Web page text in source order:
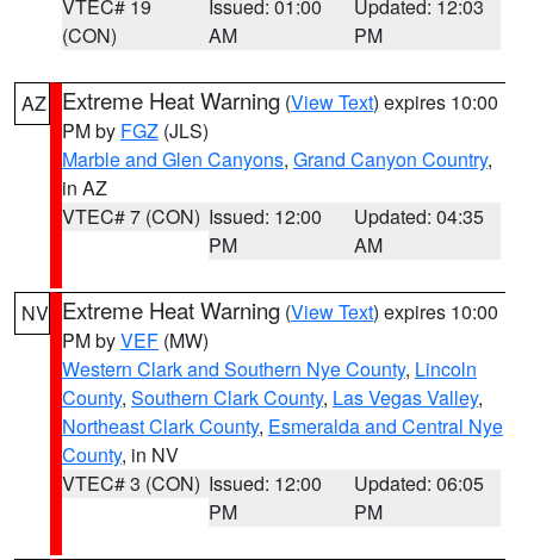
VTEC# 19
(CON)
Issued: 01:00
AM
Updated: 12:03
PM
AZ Extreme Heat Warning (View Text) expires 10:00
PM by FGZ (JLS)
Marble and Glen Canyons, Grand Canyon Country,
in AZ
VTEC# 7 (CON) Issued: 12:00
PM
Updated: 04:35
AM
NV Extreme Heat Warning (View Text) expires 10:00
PM byVEF (MW)
Western Clark and Southern Nye County, Lincoln
County, Southern Clark County, Las Vegas Valley,
Northeast Clark County, Esmeralda and Central Nye
County, in NV
VTEC# 3 (CON) Issued: 12:00
PM
Updated: 06:05
PM